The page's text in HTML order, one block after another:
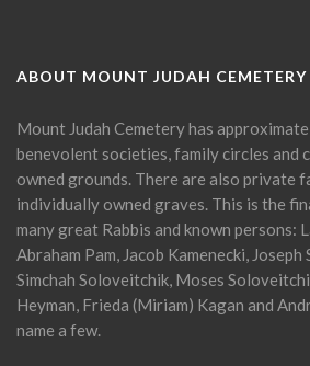
ABOUT MOUNT JUDAH CEMETERY
Mount Judah Cemetery has
benevolent societies, family circles and
owned grounds. There are also private
individually owned graves. This is the
many great Rabbis and known persons:
Abraham Pam, Jacob Kamenecki,
Simchah Soloveitchik, Moses
Heyman, Frieda (Miriam) Kagan and
name a few.